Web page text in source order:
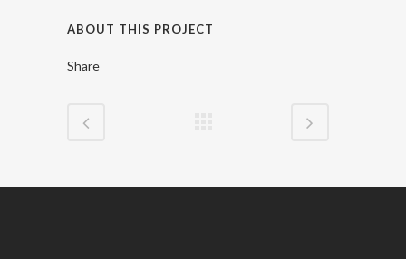
ABOUT THIS PROJECT
Share